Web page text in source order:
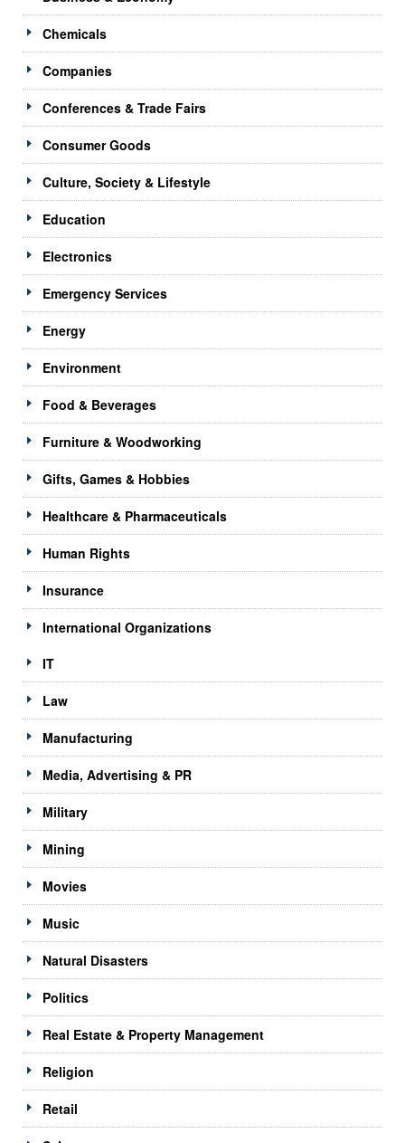
Chemicals
Companies
Conferences & Trade Fairs
Consumer Goods
Culture, Society & Lifestyle
Education
Electronics
Emergency Services
Energy
Environment
Food & Beverages
Furniture & Woodworking
Gifts, Games & Hobbies
Healthcare & Pharmaceuticals
Human Rights
Insurance
International Organizations
IT
Law
Manufacturing
Media, Advertising & PR
Military
Mining
Movies
Music
Natural Disasters
Politics
Real Estate & Property Management
Religion
Retail